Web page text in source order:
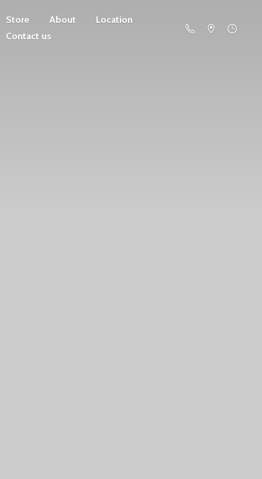
Store About
Location
Contact us